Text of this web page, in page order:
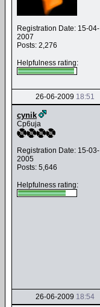
Registration Date: 15-04-
2007
Posts: 2,276
Helpfulness rating:
26-06-2009 18:51
cynik
Cp6uja
Registration Date: 15-03-
2005
Posts: 5,646
Helpfulness rating:
26-06-2009 18:54